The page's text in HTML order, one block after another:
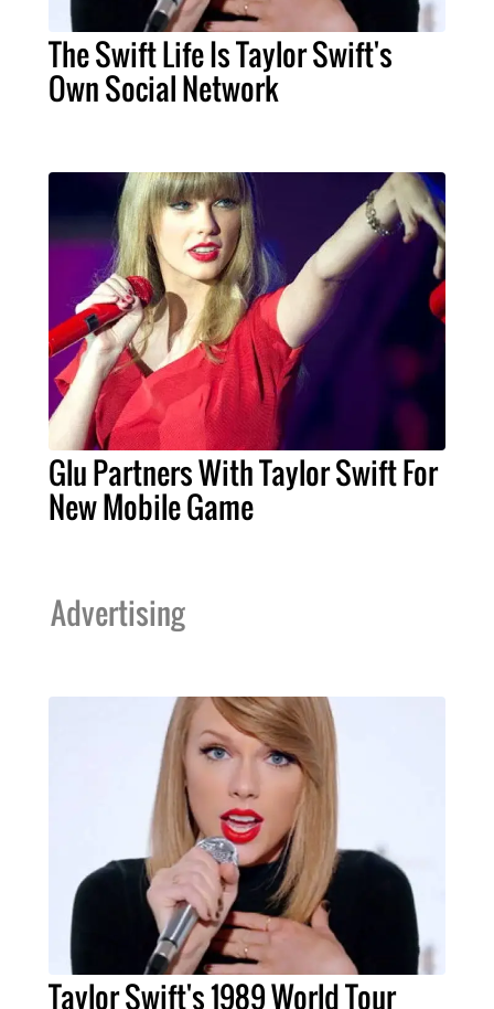
The Swift Life Is Taylor Swift's
Own Social Network
Glu Partners With Taylor Swift For
New Mobile Game
Advertising
Taylor Swift's 1989 World Tour